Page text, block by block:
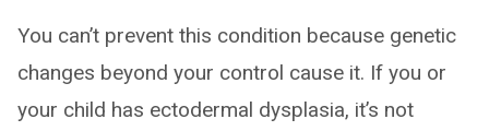
You can’t prevent this condition because genetic
changes beyond your control cause it. If you or
your child has ectodermal dysplasia, it’s not